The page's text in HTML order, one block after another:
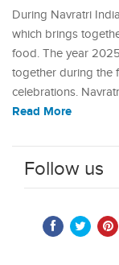
During Navratri
which brings
food. The year
together during the
celebrations.
Read More
Follow us